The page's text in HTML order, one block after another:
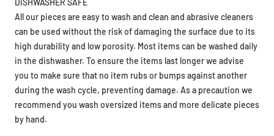
DISHWASHER SAFE
All our pieces are easy to wash and clean and abrasive cleaners
can be used without the risk of damaging the surface due to its
high durability and low porosity. Most items can be washed daily
in the dishwasher. To ensure the items last longer we advise
you to make sure that no item rubs or bumps against another
during the wash cycle, preventing damage. As a precaution we
recommend you wash oversized items and more delicate pieces
by hand.